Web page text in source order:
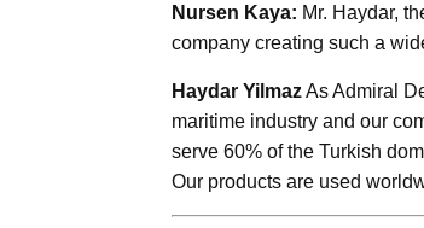
Nursen Kaya: Mr. Haydar,
company creating such a
Haydar YilmazAs Admiral
maritime industry and our
serve 60% of the Turkish
Our products are used